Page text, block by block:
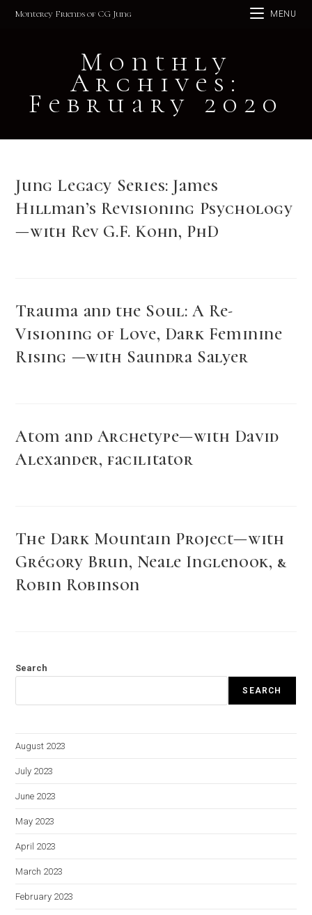
Monterey Friends of CG Jung MENU
Monthly
Archives:
February 2020
Jung Legacy Series: James
Hillman’s Revisioning Psychology
—with Rev G.F. Kohn, PhD
Trauma and the Soul: A Re-
Visioning of Love, Dark Feminine
Rising —with Saundra Salyer
Atom and Archetype—with David
Alexander, facilitator
The Dark Mountain Project—with
Grégory Brun, Neale Inglenook, &
Robin Robinson
Search
SEARCH
August 2023
July 2023
June 2023
May 2023
April 2023
March 2023
February 2023